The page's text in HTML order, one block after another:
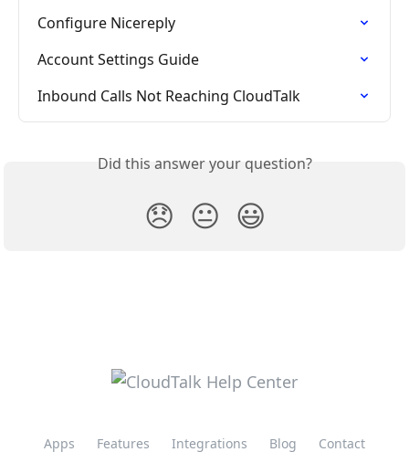
Configure Nicereply
Account Settings Guide
Inbound Calls Not Reaching CloudTalk
Did this answer your question?
😞 😐 😃
Apps Features Integrations Blog Contact